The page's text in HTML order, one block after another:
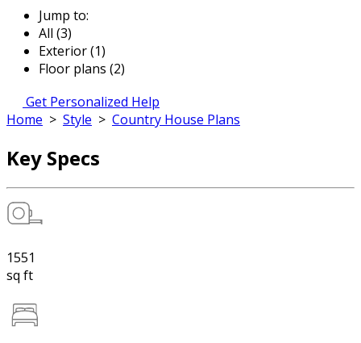
Jump to:
All (3)
Exterior (1)
Floor plans (2)
Get Personalized Help
Home > Style > Country House Plans
Key Specs
1551
sq ft